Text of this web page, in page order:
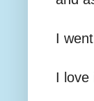
I
I love